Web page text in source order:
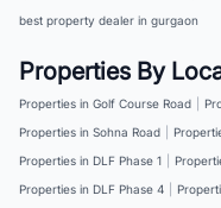
best property dealer in gurgaon
Properties By
Properties in Golf Course Road
Properties in Sohna Road
Properties in DLF Phase 1
Properties in DLF Phase 4